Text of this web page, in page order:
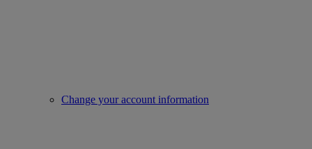
Change your account information